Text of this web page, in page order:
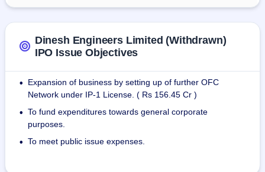
Dinesh Engineers Limited (Withdrawn)
IPO Issue Objectives
•
Expansion of business by setting up of further OFC
Network under IP-1 License. ( Rs 156.45 Cr )
• To fund expenditures towards general corporate
purposes.
• To meet public issue expenses.